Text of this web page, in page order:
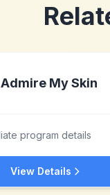
Admire My Skin
program details
View Details